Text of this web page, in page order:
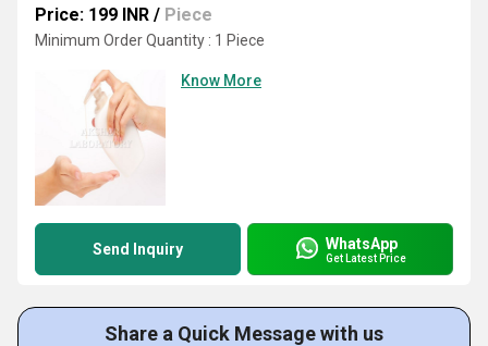
Price: 199 INR / Piece
Minimum Order Quantity : 1 Piece
Know More
Send Inquiry WhatsApp
Get Latest Price
Share a Quick Message with us